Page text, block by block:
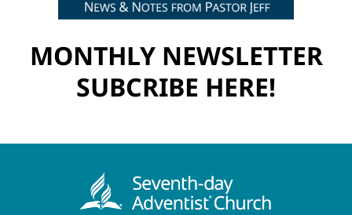
MONTHLY NEWSLETTER
SUBCRIBE HERE!